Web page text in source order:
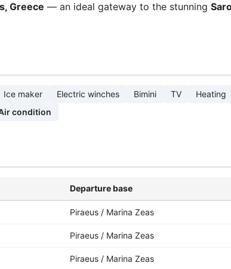
Greece — an ideal gateway to the stunning
Ice maker Electric winches Bimini TV Heating
condition
Departure base
Piraeus / Marina Zeas
Piraeus / Marina Zeas
Piraeus / Marina Zeas